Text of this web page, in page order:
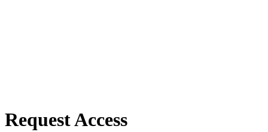
Request Access